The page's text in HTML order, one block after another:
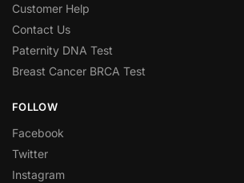
Customer Help
Contact Us
Paternity DNA Test
Breast Cancer BRCA Test
FOLLOW
Facebook
Twitter
Instagram